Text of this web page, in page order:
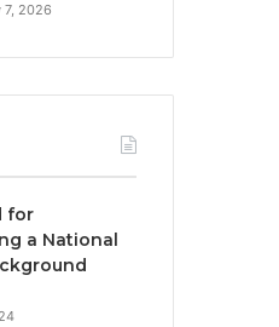
7, 2026
for
a National